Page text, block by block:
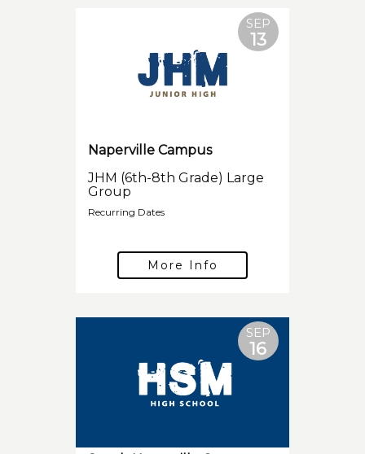
SEP
13
Naperville Campus
JHM (6th-8th Grade) Large
Group
Recurring Dates
More Info
SEP
16